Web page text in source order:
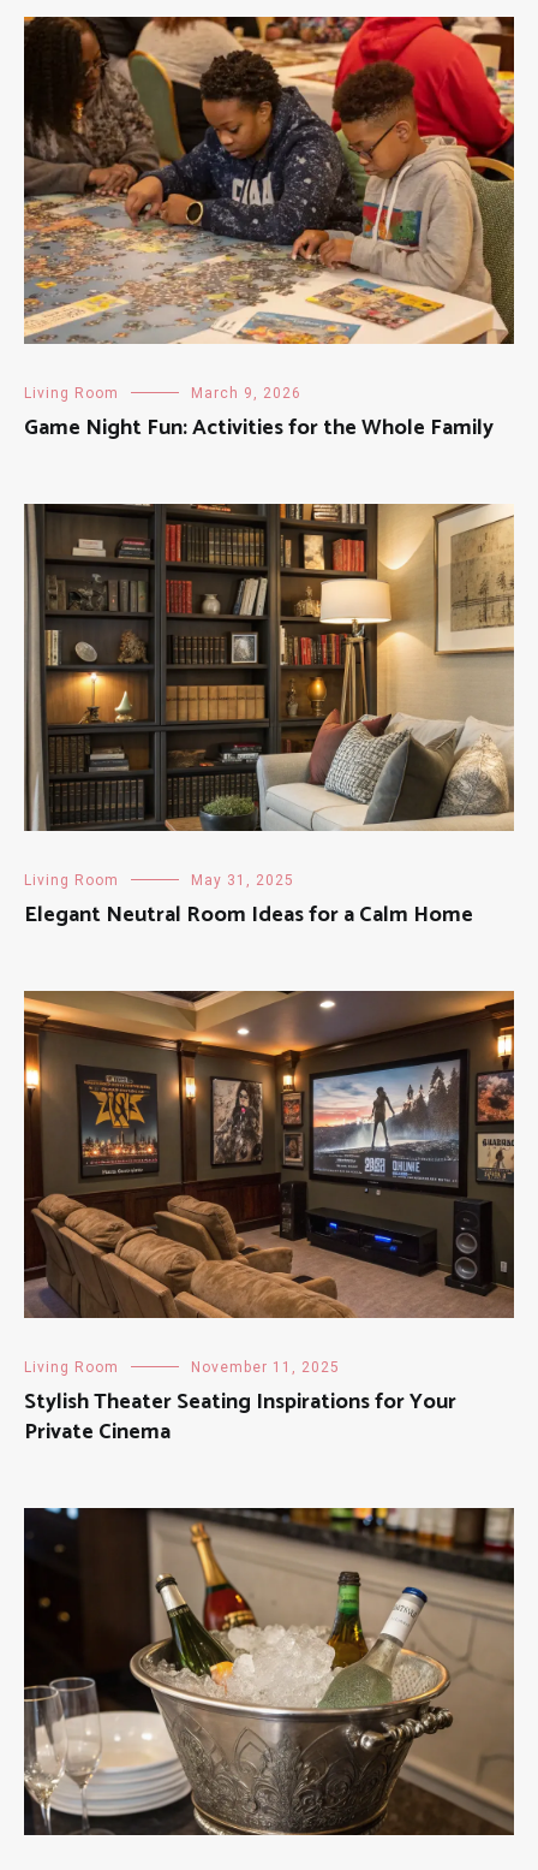
Living Room March 9, 2026
Game Night Fun: Activities for the Whole Family
Living Room May 31, 2025
Elegant Neutral Room Ideas for a Calm Home
Living Room November 11, 2025
Stylish Theater Seating Inspirations for Your
Private Cinema